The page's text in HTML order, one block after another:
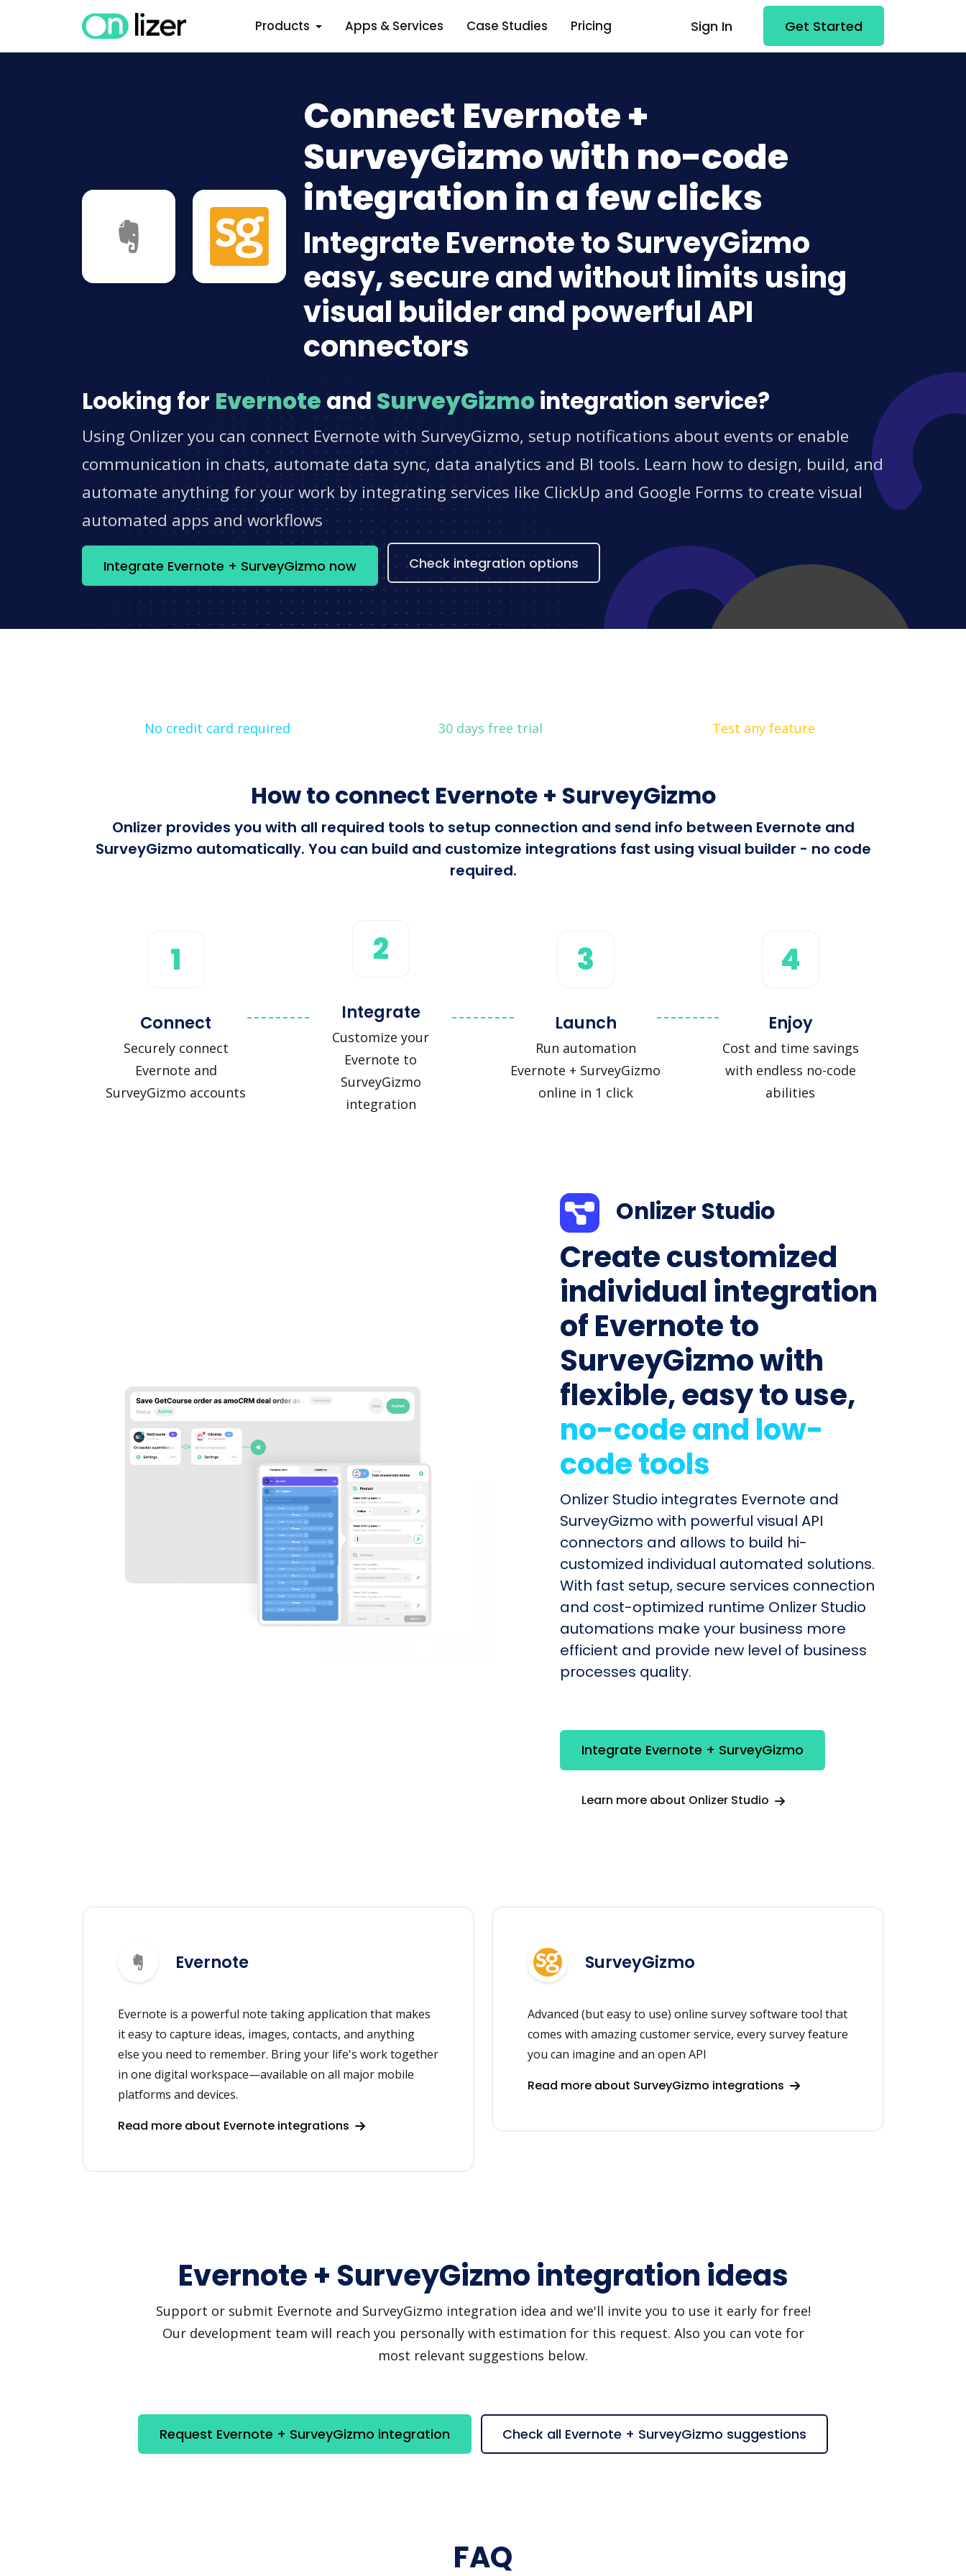
Products Apps & Services Case Studies Pricing Sign In Get Started
Connect Evernote +
SurveyGizmo with no-code
integration in a few clicks
Integrate Evernote to SurveyGizmo
easy, secure and without limits using
visual builder and powerful API
connectors
Looking for Evernote and SurveyGizmointegration service?
Using Onlizer you can connect Evernote with SurveyGizmo, setup notifications about events or enable
communication in chats, automate data sync, data analytics and BI tools. Learn how to design, build, and
automate anything for your work by integrating services like ClickUp and Google Forms to create visual
automated apps and workflows
Integrate Evernote + SurveyGizmo now Check integration options
No credit card required 30 days free trial Test any feature
How to connect Evernote + SurveyGizmo
Onlizer provides you with all required tools to setup connection and send info between Evernote and
SurveyGizmo automatically. You can build and customize integrations fast using visual builder - no code
required.
1
Connect
Securely connect
Evernote and
SurveyGizmo accounts
2
Integrate
Customize your
Evernote to
SurveyGizmo
integration
3
Launch
Run automation
Evernote + SurveyGizmo
online in 1 click
4
Enjoy
Cost and time savings
with endless no-code
abilities
Onlizer Studio
Create customized
individual integration
of Evernote to
SurveyGizmo with
flexible, easy to use,
no-code and low-
code tools
Onlizer Studio integrates Evernote and
SurveyGizmo with powerful visual API
connectors and allows to build hi-
customized individual automated solutions.
With fast setup, secure services connection
and cost-optimized runtime Onlizer Studio
automations make your business more
efficient and provide new level of business
processes quality.
Integrate Evernote + SurveyGizmo
Learn more about Onlizer Studio
Evernote
Evernote is a powerful note taking application that makes
it easy to capture ideas, images, contacts, and anything
else you need to remember. Bring your life's work together
in one digital workspace—available on all major mobile
platforms and devices.
Read more about Evernote integrations
SurveyGizmo
Advanced (but easy to use) online survey software tool that
comes with amazing customer service, every survey feature
you can imagine and an open API
Read more about SurveyGizmo integrations
Evernote + SurveyGizmo integration ideas
Support or submit Evernote and SurveyGizmo integration idea and we'll invite you to use it early for free!
Our development team will reach you personally with estimation for this request. Also you can vote for
most relevant suggestions below.
Request Evernote + SurveyGizmo integration Check all Evernote + SurveyGizmo suggestions
FAQ